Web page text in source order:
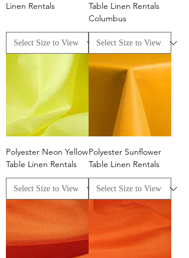
Linen Rentals
Table Linen Rentals
Columbus
Polyester Neon Yellow
Table Linen Rentals
Polyester Sunflower
Table Linen Rentals